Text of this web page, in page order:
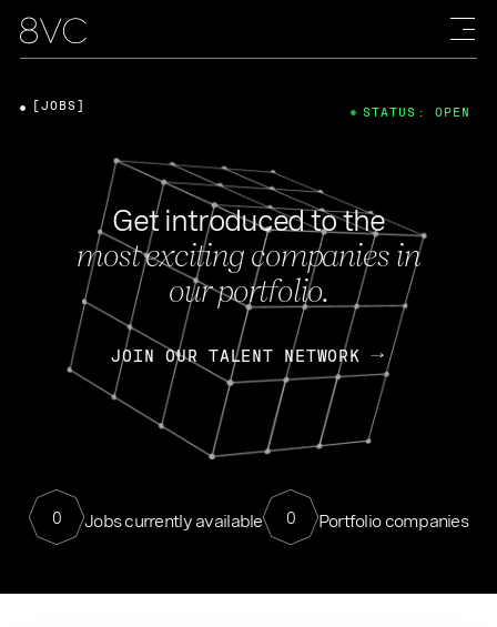
Get introduced to the
most exciting companies in
our portfolio.
JOIN OUR TALENT NETWORK
0 Jobs currently available 0 Portfolio companies
[JOBS] STATUS: OPEN